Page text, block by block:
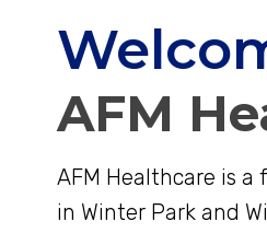
AFM
AFM Healthcare is
in Winter Park and